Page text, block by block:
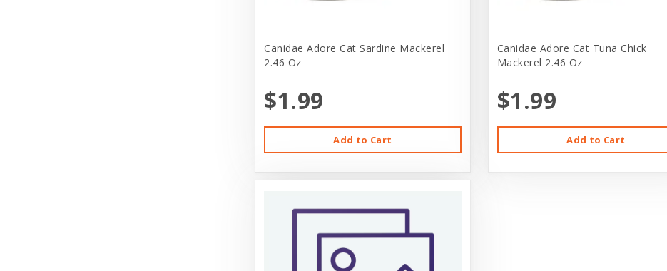
Canidae Adore Cat Sardine Mackerel
2.46 Oz
$1.99
Add to Cart
Canidae Adore Cat Tuna Chick
Mackerel 2.46 Oz
$1.99
Add to Cart